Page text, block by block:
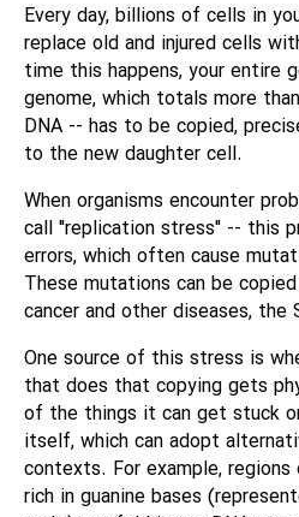
Every day, billions of cells in
replace old and injured cells
time this happens, your entire
genome, which totals more
DNA -- has to be copied,
to the new daughter cell.
When organisms encounter
call "replication stress" -- this
errors, which often cause
These mutations can be
cancer and other diseases, the
One source of this stress is
that does that copying gets
of the things it can get stuck
itself, which can adopt
contexts. For example,
rich in guanine bases